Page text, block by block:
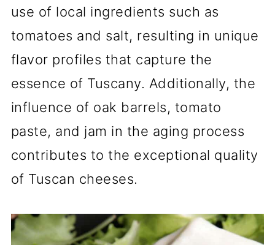
use of local ingredients such as
tomatoes and salt, resulting in unique
flavor profiles that capture the
essence of Tuscany. Additionally, the
influence of oak barrels, tomato
paste, and jam in the aging process
contributes to the exceptional quality
of Tuscan cheeses.